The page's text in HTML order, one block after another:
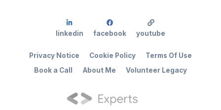
Book a Call About Me Volunteer Legacy
Privacy Notice Cookie Policy Terms Of Use
linkedin facebook youtube